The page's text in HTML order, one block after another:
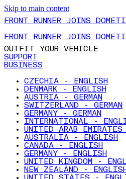
Skip to main content
FRONT RUNNER JOINS
FRONT RUNNER JOINS
OUTFIT YOUR VEHICLE
SUPPORT
BUSINESS
CZECHIA - ENGLISH
DENMARK - ENGLISH
AUSTRIA - GERMAN
SWITZERLAND - GERMAN
GERMANY - GERMAN
INTERNATIONAL -
UNITED ARAB
AUSTRALIA - ENGLISH
CANADA - ENGLISH
GERMANY - ENGLISH
UNITED KINGDOM -
NEW ZEALAND - ENGLISH